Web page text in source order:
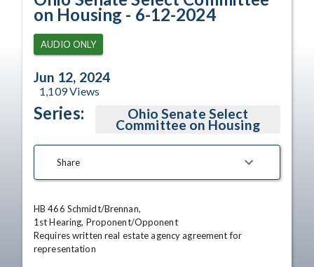
on Housing - 6-12-2024
AUDIO ONLY
Jun 12, 2024
1,109Views
Series: Ohio Senate Select
Committee on Housing
Share
HB 466 Schmidt/Brennan,
1st Hearing, Proponent/Opponent
Requires written real estate agency agreement for
representation